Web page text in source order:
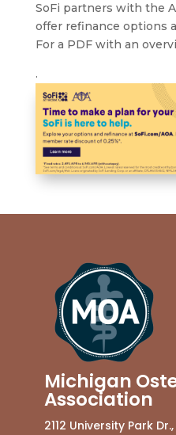
SoFi partners with the
offer refinance options
For a PDF with an
.
Michigan
Association
2112 University Park